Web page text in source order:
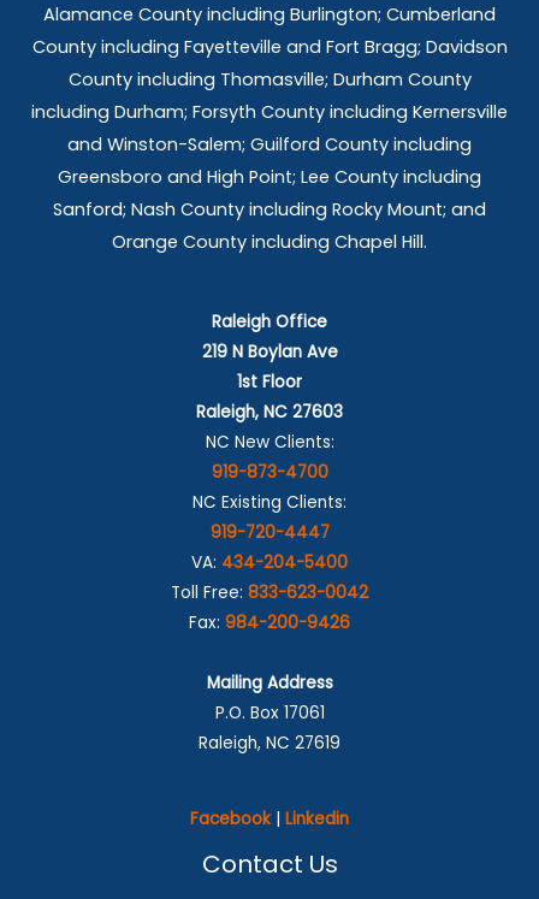
Alamance County including Burlington; Cumberland
County including Fayetteville and Fort Bragg; Davidson
County including Thomasville; Durham County
including Durham; Forsyth County including Kernersville
and Winston-Salem; Guilford County including
Greensboro and High Point; Lee County including
Sanford; Nash County including Rocky Mount; and
Orange County including Chapel Hill.
Raleigh Office
219 N Boylan Ave
1st Floor
Raleigh, NC 27603
NC New Clients:
919-873-4700
NC Existing Clients:
919-720-4447
VA: 434-204-5400
Toll Free: 833-623-0042
Fax: 984-200-9426
Mailing Address
P.O. Box 17061
Raleigh, NC 27619
Facebook | Linkedin
Contact Us